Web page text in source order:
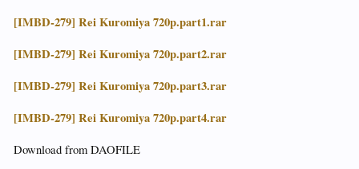
[IMBD-279] Rei Kuromiya 720p.part1.rar
[IMBD-279] Rei Kuromiya 720p.part2.rar
[IMBD-279] Rei Kuromiya 720p.part3.rar
[IMBD-279] Rei Kuromiya 720p.part4.rar
Download from DAOFILE